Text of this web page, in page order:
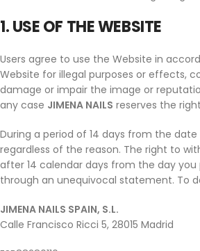
1. USE OF THE WEBSITE
Users agree to use the Website in
Website for illegal purposes or effects,
damage or impair the image or
any case JIMENA NAILS reserves the
During a period of 14 days from the
regardless of the reason. The right to
after 14 calendar days from the day
through an unequivocal statement. To
JIMENA NAILS SPAIN, S.L.
Calle Francisco Ricci 5, 28015 Madrid